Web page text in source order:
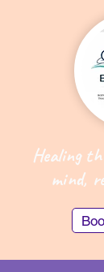
Healing
mind,